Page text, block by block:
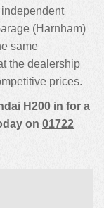
(Harnham)
same
the dealership
prices.
H200 in for a
on 01722